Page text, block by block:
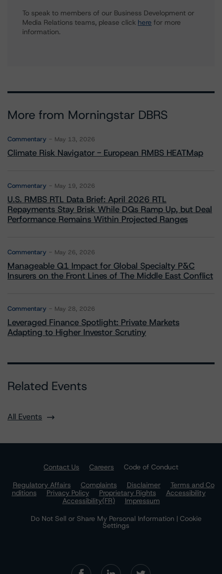
To speak to members of our Business Development or
Media Relations teams, please click here for more
information.
More from Morningstar DBRS
Commentary May 13, 2026
Climate Risk Navigator - European RMBS HEATMap
Commentary May 19, 2026
U.S. RMBS RTL Data Brief: April 2026 RTL
Repayments Stay Brisk While DQs Ramp Up, but Deal
Performance Remains Within Projected Ranges
Commentary May 26, 2026
Manageable Q1 Impact for Global Specialty P&C
Insurers on the Front Lines of The Middle East Conflict
Commentary May 28, 2026
Leveraged Finance Spotlight: Private Markets
Adapting to Higher Investor Scrutiny
Related Events
All Events
Contact Us Careers
Code of Conduct
Regulatory Affairs
Complaints Disclaimer
Terms and Co
nditions
Privacy Policy Proprietary Rights
Accessibility
Accessibility(FR)
Impressum
Do Not Sell or Share My Personal Information | Cookie
Settings